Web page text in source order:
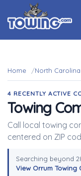
Home North Carolina
4 RECENTLY ACTIVE
Towing
Call local towing
centered on ZIP
Searching beyond
View Orrum Towing